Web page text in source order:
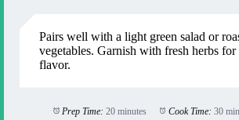
Pairs well with a light green salad or
vegetables. Garnish with fresh herbs for
flavor.
Prep Time: 20 minutes Cook Time: 30